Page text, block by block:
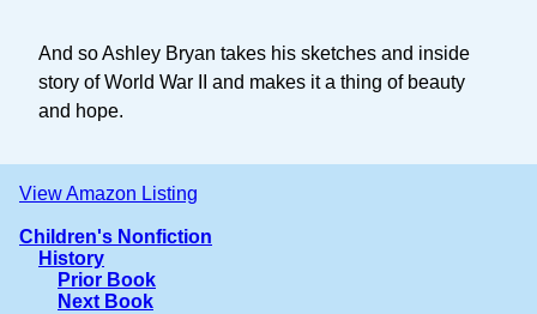
And so Ashley Bryan takes his sketches and inside
story of World War II and makes it a thing of beauty
and hope.
View Amazon Listing
Children's Nonfiction
History
Prior Book
Next Book